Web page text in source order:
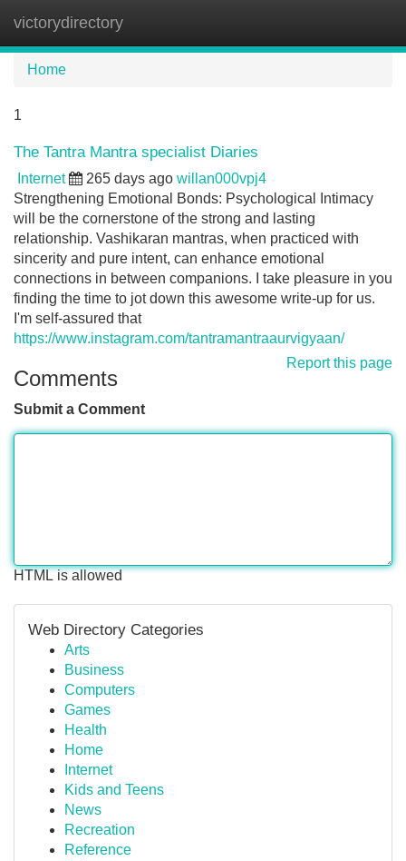
victorydirectory
Home
1
The Tantra Mantra specialist Diaries
Internet 265 days ago willan000vpj4
Strengthening Emotional Bonds: Psychological Intimacy
will be the cornerstone of the strong and lasting
relationship. Vashikaran mantras, when practiced with
sincerity and pure intent, can enhance emotional
connections in between companions. I take pleasure in you
finding the time to jot down this awesome write-up for us.
I'm self-assured that
https://www.instagram.com/tantramantraaurvigyaan/
Report this page
Comments
Submit a Comment
HTML is allowed
Web Directory Categories
Arts
Business
Computers
Games
Health
Home
Internet
Kids and Teens
News
Recreation
Reference